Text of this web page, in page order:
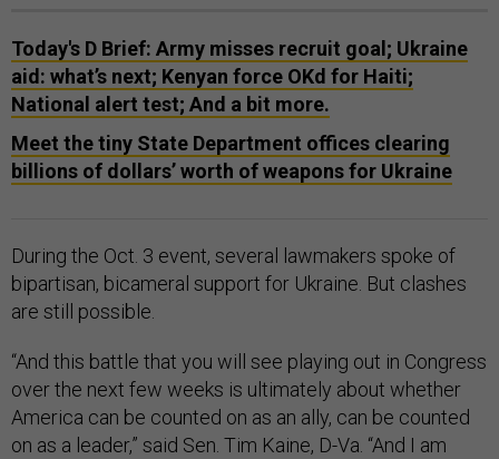
Today's D Brief: Army misses recruit goal; Ukraine
aid: what’s next; Kenyan force OKd for Haiti;
National alert test; And a bit more.
Meet the tiny State Department offices clearing
billions of dollars’ worth of weapons for Ukraine
During the Oct. 3 event, several lawmakers spoke of
bipartisan, bicameral support for Ukraine. But clashes
are still possible.
“And this battle that you will see playing out in Congress
over the next few weeks is ultimately about whether
America can be counted on as an ally, can be counted
on as a leader,” said Sen. Tim Kaine, D-Va. “And I am